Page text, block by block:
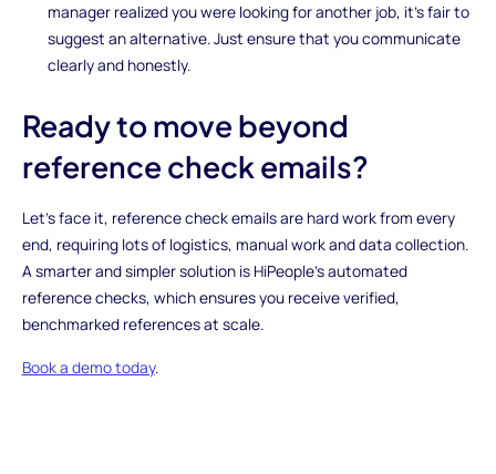
manager realized you were looking for another job, it’s fair to
suggest an alternative. Just ensure that you communicate
clearly and honestly.
Ready to move beyond
reference check emails?
Let’s face it, reference check emails are hard work from every
end, requiring lots of logistics, manual work and data collection.
A smarter and simpler solution is HiPeople’s automated
reference checks, which ensures you receive verified,
benchmarked references at scale.
Book a demo today.